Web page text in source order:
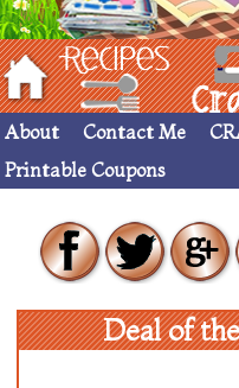
Hom Recipes
About Contact Me
Printable Coupons
Deal of